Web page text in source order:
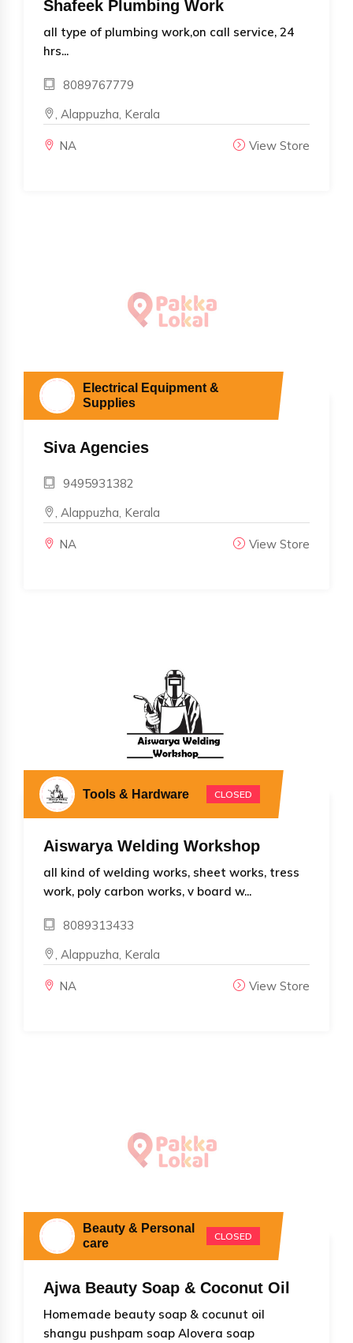
Shafeek Plumbing Work
all type of plumbing work,on call service, 24
hrs...
8089767779
, Alappuzha, Kerala
NA View Store
Electrical Equipment &
Supplies
Siva Agencies
9495931382
, Alappuzha, Kerala
NA View Store
Tools & Hardware CLOSED
Aiswarya Welding Workshop
all kind of welding works, sheet works, tress
work, poly carbon works, v board w...
8089313433
, Alappuzha, Kerala
NA View Store
Beauty & Personal
care
CLOSED
Ajwa Beauty Soap & Coconut Oil
Homemade beauty soap & cocunut oil
shangu pushpam soap Alovera soap